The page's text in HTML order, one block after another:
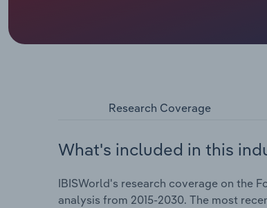
Research Coverage
What's included in this
IBISWorld's research coverage on the
analysis from 2015-2030. The most